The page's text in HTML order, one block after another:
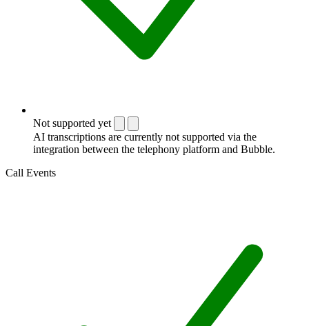
Not supported yet
AI transcriptions are currently not supported via the
integration between the telephony platform and Bubble.
Call Events